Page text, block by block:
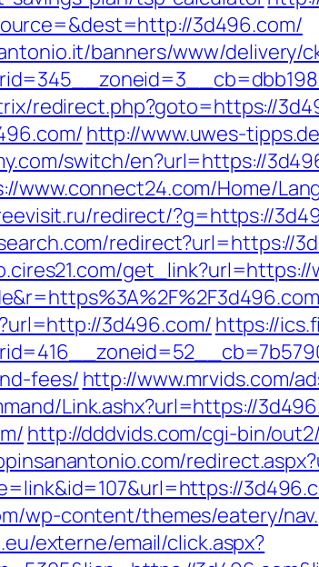
3d496.com/
banners/www/delivery/
redirect.php?goto=https://
http://www.uwes-
switch/en?url=https://
www.connect24.com/Home/
redirect/?g=https://
redirect?url=https://
3d496.com/ https://
fees/ http://www.mrvids.com/
Link.ashx?url=https://
http://dddvids.com/cgi-bin/
wp-content/themes/eatery/
externe/email/click.aspx?